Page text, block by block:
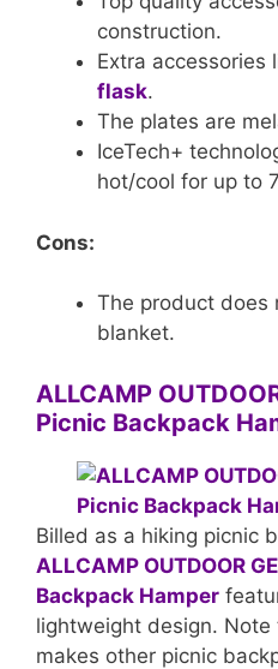
construction.
Extra accessories
flask.
The plates are
IceTech+
hot/cool for up to
Cons:
The product does
blanket.
ALLCAMP
Picnic Backpack
Billed as a hiking picnic
ALLCAMP OUTDOOR
Backpack Hamper
lightweight design.
makes other picnic